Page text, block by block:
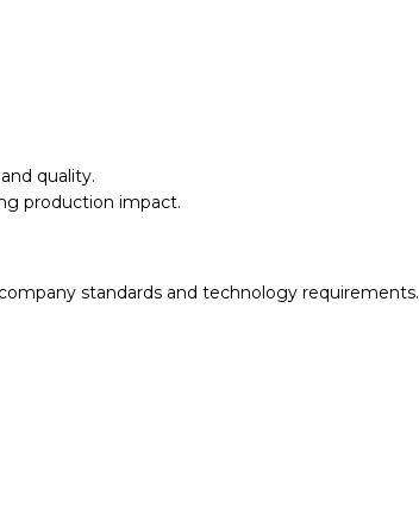
quality.
production impact.
standards and technology requirements.